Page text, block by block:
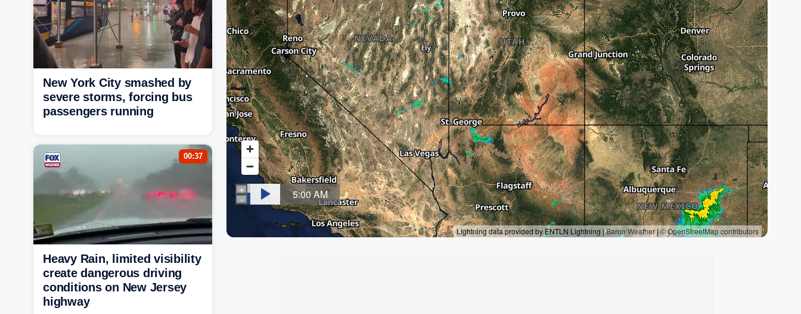
New York City smashed by
severe storms, forcing bus
passengers running
00:37
Heavy Rain, limited visibility
create dangerous driving
conditions on New Jersey
highway